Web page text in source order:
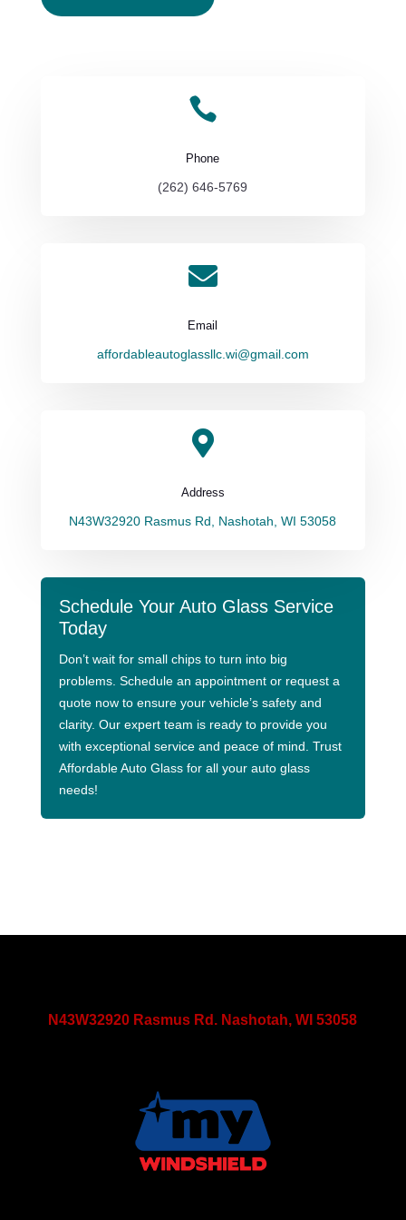

Phone
(262) 646-5769

Email
affordableautoglassllc.wi@gmail.com

Address
N43W32920 Rasmus Rd, Nashotah, WI 53058
Schedule Your Auto Glass Service
Today
Don’t wait for small chips to turn into big
problems. Schedule an appointment or request a
quote now to ensure your vehicle’s safety and
clarity. Our expert team is ready to provide you
with exceptional service and peace of mind. Trust
Affordable Auto Glass for all your auto glass
needs!
N43W32920 Rasmus Rd. Nashotah, WI 53058